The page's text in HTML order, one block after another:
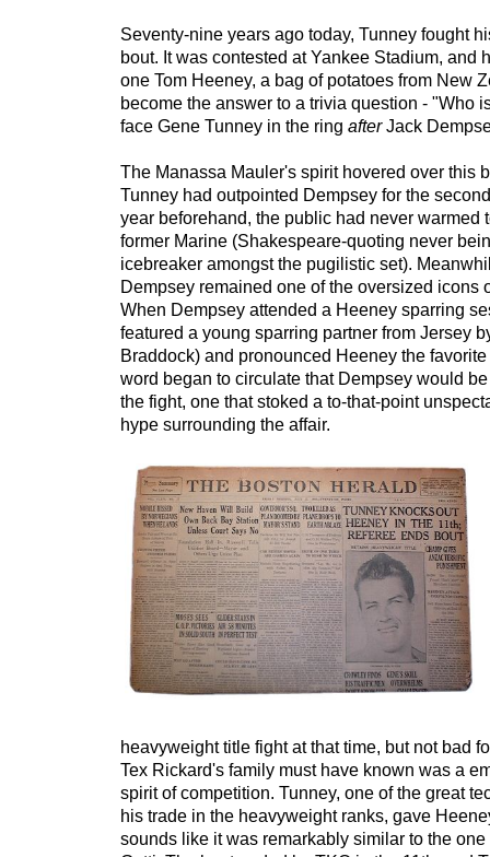
Seventy-nine years ago today, Tunney fought
bout. It was contested at Yankee Stadium, and
one Tom Heeney, a bag of potatoes from New
become the answer to a trivia question - "Who
face Gene Tunney in the ring afterJack
The Manassa Mauler's spirit hovered over this
Tunney had outpointed Dempsey for the
year beforehand, the public had never warmed
former Marine (Shakespeare-quoting never
icebreaker amongst the pugilistic set).
Dempsey remained one of the oversized icons
When Dempsey attended a Heeney sparring
featured a young sparring partner from Jersey
Braddock) and pronounced Heeney the
word began to circulate that Dempsey would
the fight, one that stoked a to-that-point
hype surrounding the affair.
heavyweight title fight at that time, but not bad
Tex Rickard's family must have known was a
spirit of competition. Tunney, one of the great
his trade in the heavyweight ranks, gave
sounds like it was remarkably similar to the